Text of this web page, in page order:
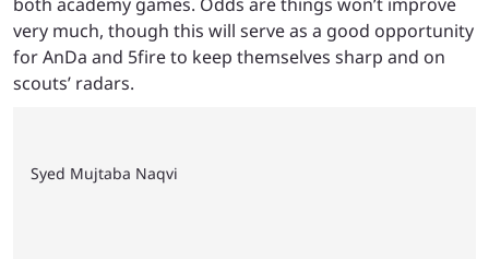
very much, though this will serve as a good opportunity
for AnDa and 5fire to keep themselves sharp and on
scouts’ radars.
Syed Mujtaba Naqvi